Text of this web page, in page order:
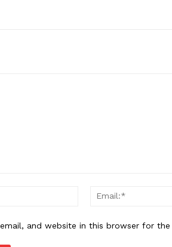
Name:*
and website in this browser for